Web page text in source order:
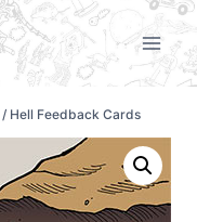
/ Hell Feedback Cards